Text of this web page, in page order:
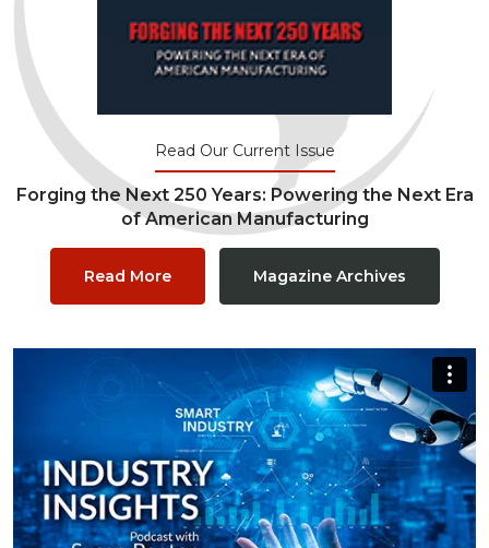
Read Our Current Issue
Forging the Next 250 Years: Powering the Next Era
of American Manufacturing
Read More Magazine Archives